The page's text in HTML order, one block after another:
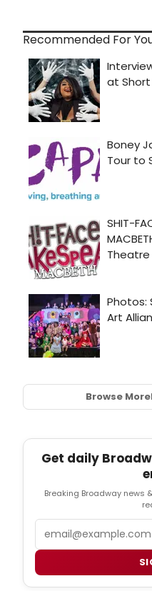
Recommended For
Browse More
Get daily
Breaking Broadway news